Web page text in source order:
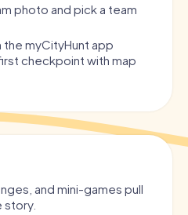
photo and pick a team
myCityHunt app
checkpoint with map
and mini-games pull
story.